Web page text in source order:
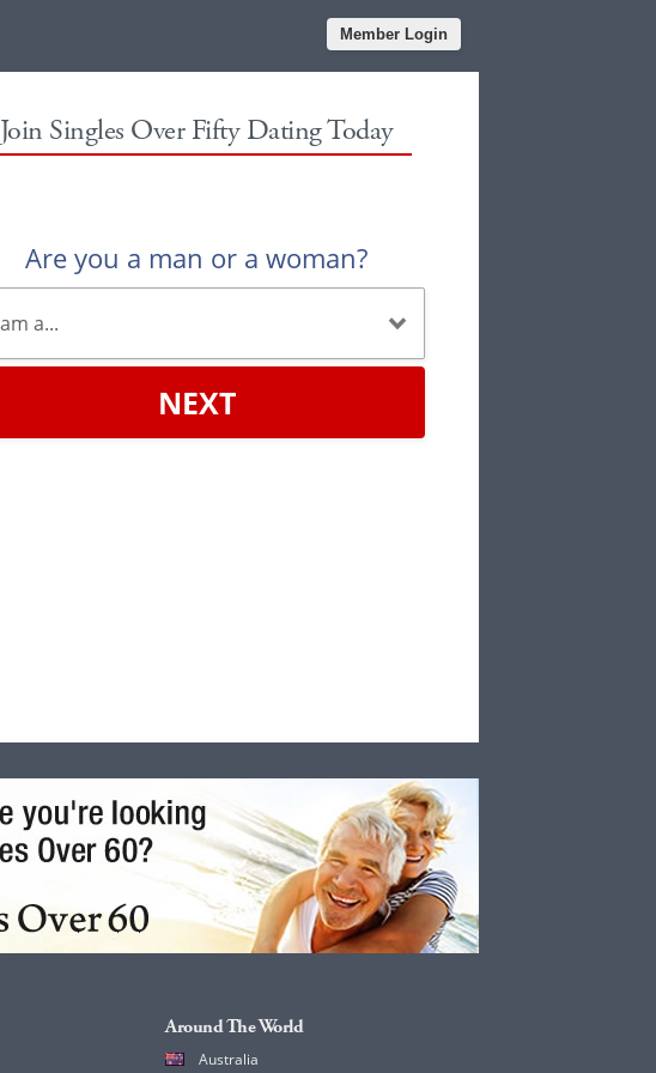
Member Login
Join Singles Over Fifty Dating Today
Are you a man or a woman?
NEXT
Around The World
Australia